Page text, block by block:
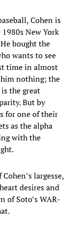
Cohen is
New York
bought the
wants to see
time in almost
him nothing; the
the great
But by
for one of their
as the alpha
with the
largesse,
desires and
of Soto’s WAR-